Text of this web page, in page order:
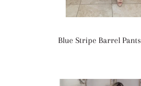
Blue Stripe Barrel Pants